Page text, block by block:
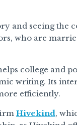
and seeing the
who are
college and
writing. Its
efficiently.
Hivekind,